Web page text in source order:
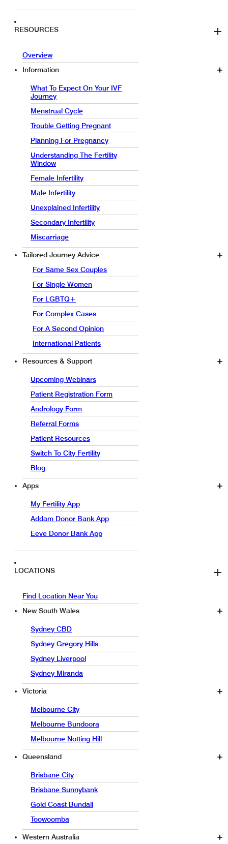
RESOURCES
Overview
Information
What To Expect On Your IVF
Journey
Menstrual Cycle
Trouble Getting Pregnant
Planning For Pregnancy
Understanding The Fertility
Window
Female Infertility
Male Infertility
Unexplained Infertility
Secondary Infertility
Miscarriage
Tailored Journey Advice
For Same Sex Couples
For Single Women
For LGBTQ+
For Complex Cases
For A Second Opinion
International Patients
Resources & Support
Upcoming Webinars
Patient Registration Form
Andrology Form
Referral Forms
Patient Resources
Switch To City Fertility
Blog
Apps
My Fertility App
Addam Donor Bank App
Eeve Donor Bank App
LOCATIONS
Find Location Near You
New South Wales
Sydney CBD
Sydney Gregory Hills
Sydney Liverpool
Sydney Miranda
Victoria
Melbourne City
Melbourne Bundoora
Melbourne Notting Hill
Queensland
Brisbane City
Brisbane Sunnybank
Gold Coast Bundall
Toowoomba
Western Australia